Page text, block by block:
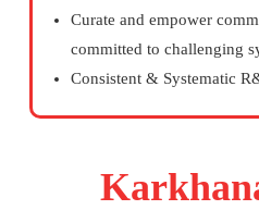
Curate and empower
committed to challenging
Consistent & Systematic